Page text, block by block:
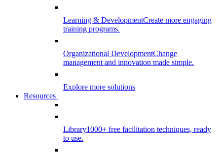
Learning & DevelopmentCreate more engaging
training programs.
Organizational DevelopmentChange
management and innovation made simple.
Explore more solutions
Resources
Library1000+ free facilitation techniques, ready
to use.